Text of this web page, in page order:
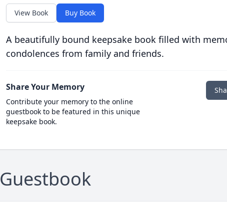
View Book Buy Book
A beautifully bound keepsake book filled with
condolences from family and friends.
Share Your Memory
Contribute your memory to the online
guestbook to be featured in this unique
keepsake book.
Guestbook